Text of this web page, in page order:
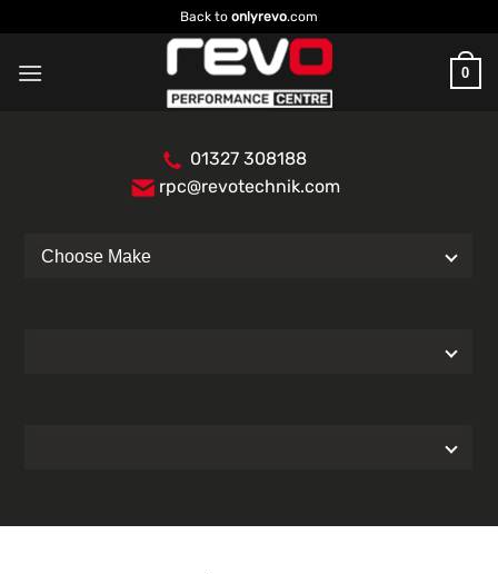
to
content
Back to onlyrevo.com
0
01327 308188
rpc@revotechnik.com